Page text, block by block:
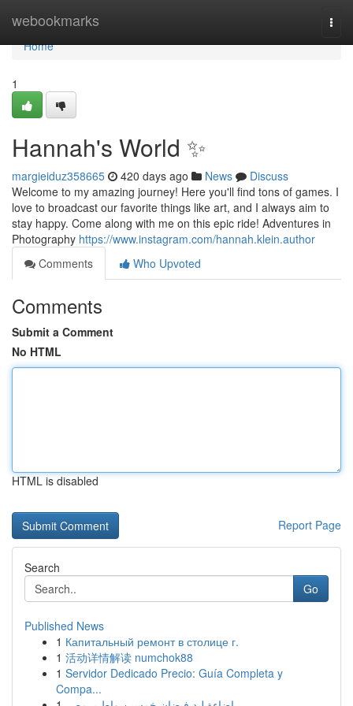
webookmarks
Home
Home
1
Hannah's World ✨
margieiduz358665 420 days ago News
Discuss
Welcome to my amazing journey! Here you'll find tons of games. I
love to broadcast our favorite things like art, and I always aim to
stay happy. Come along with me on this epic ride! Adventures in
Photography https://www.instagram.com/hannah.klein.author
Comments
Who Upvoted
Comments
Submit a Comment
No HTML
HTML is disabled
Report Page
Search
Go
Published News
1 Капитальный ремонт в столице г.
1 活动详情解读 numchok88
1 Servidor Dedicado Precio: Guía Completa y
Compa...